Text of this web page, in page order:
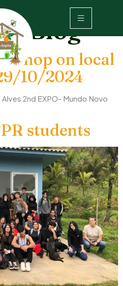
Blog
on local
10/2024
2nd EXPO- Mundo Novo
students